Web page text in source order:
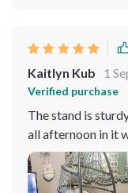
Kaitlyn Kub 1
Verified purchase
The stand is
all afternoon in it